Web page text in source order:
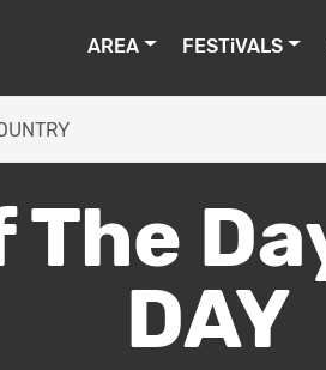
AREA FESTiVALS
DAY